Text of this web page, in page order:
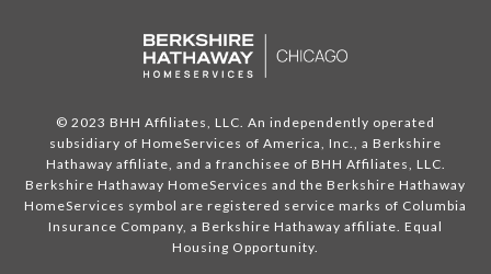
© 2023 BHH Affiliates, LLC. An independently operated
subsidiary of HomeServices of America, Inc., a Berkshire
Hathaway affiliate, and a franchisee of BHH Affiliates, LLC.
Berkshire Hathaway HomeServices and the Berkshire Hathaway
HomeServices symbol are registered service marks of Columbia
Insurance Company, a Berkshire Hathaway affiliate. Equal
Housing Opportunity.